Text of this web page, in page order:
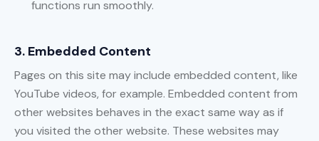
functions run smoothly.
3. Embedded Content
Pages on this site may include embedded content, like
YouTube videos, for example. Embedded content from
other websites behaves in the exact same way as if
you visited the other website. These websites may